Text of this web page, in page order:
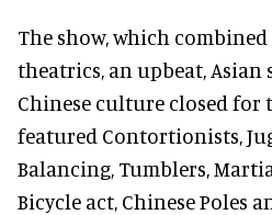
The show, which
theatrics, an upbeat,
Chinese culture closed for
featured Contortionists,
Balancing, Tumblers,
Bicycle act, Chinese Poles